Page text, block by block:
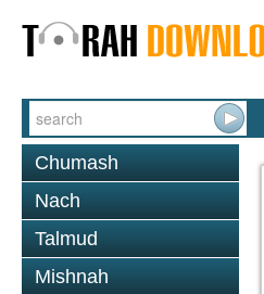
Chumash
Nach
Talmud
Mishnah